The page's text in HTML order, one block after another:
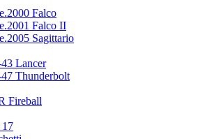
Falco
Falco II
Sagittario
Lancer
Thunderbolt
Fireball